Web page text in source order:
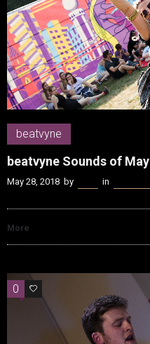
beatvyne
beatvyne Sounds of May
May 28, 2018 by in
More
0 0